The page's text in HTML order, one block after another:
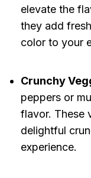
elevate the
they add
color to your
Crunchy
peppers or
flavor. These
delightful
experience.